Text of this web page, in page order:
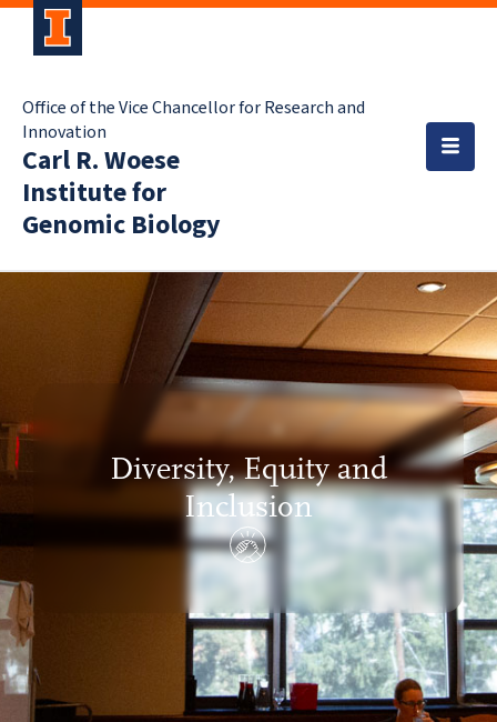
Office of the Vice Chancellor for Research and
Innovation
Carl R. Woese
Institute for
Genomic Biology
Diversity, Equity and
Inclusion